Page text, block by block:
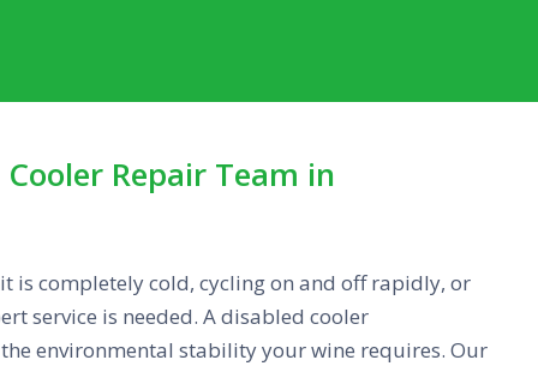
Repair Team in
is completely cold, cycling on and off rapidly, or
service is needed. A disabled cooler
environmental stability your wine requires. Our